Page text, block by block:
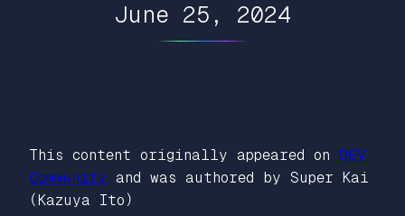
June 25, 2024
This content originally appeared on DEV
Community and was authored by Super Kai
(Kazuya Ito)